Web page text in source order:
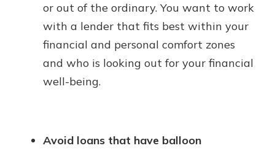
or out of the ordinary. You want to work
with a lender that fits best within your
financial and personal comfort zones
and who is looking out for your financial
well-being.
Avoid loans that have balloon